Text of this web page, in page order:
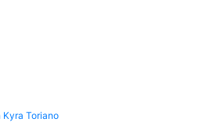
Kyra Toriano